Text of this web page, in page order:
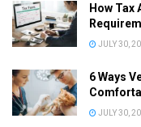
How Tax
JULY 30,
6 Ways
JULY 30,